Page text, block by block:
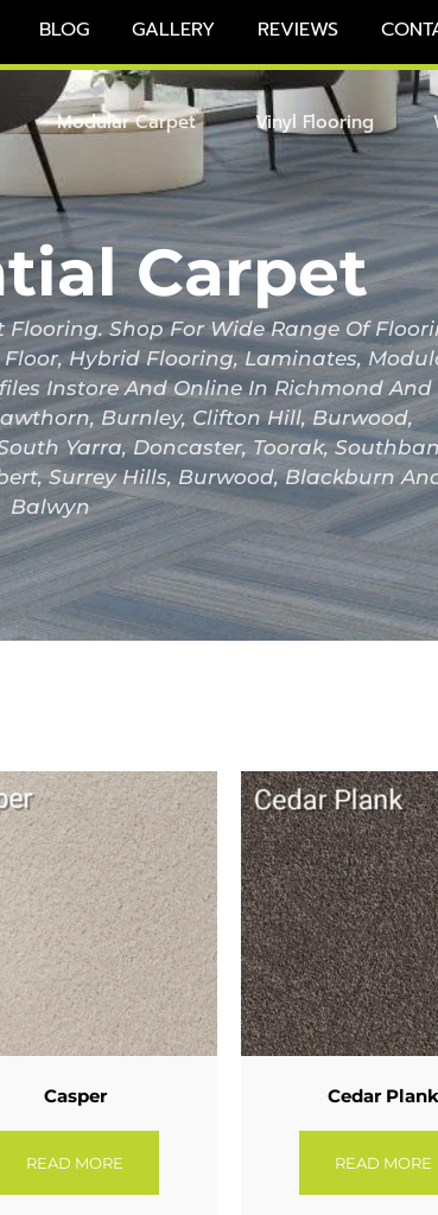
BLOG GALLERY REVIEWS
Modular Carpet Vinyl Flooring
Carpet
Flooring. Shop For Wide Range Of
Hybrid Flooring, Laminates,
Instore And Online In Richmond And
Burnley, Clifton Hill, Burwood,
Yarra, Doncaster, Toorak,
Surrey Hills, Burwood, Blackburn
Balwyn
Casper
READ MORE
Cedar Plank
READ MORE